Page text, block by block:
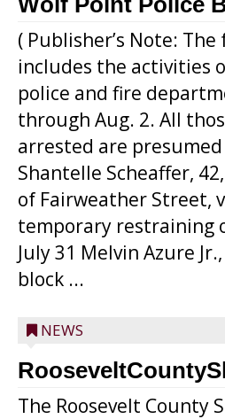
( Publisher’s Note:
includes the activities
police and fire
through Aug. 2. All
arrested are
Shantelle Scheaffer,
of Fairweather Street,
temporary restraining
July 31 Melvin Azure
block ...
NEWS
The Roosevelt County